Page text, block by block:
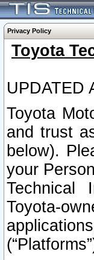
Privacy Policy
Toyota
UPDATED
Toyota
and trust
below).
your
Technical
Toyota-